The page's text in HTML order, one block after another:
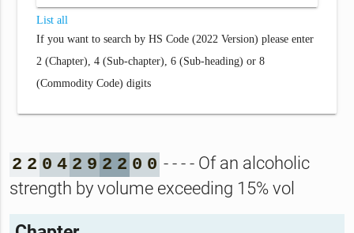
List all
If you want to search by HS Code (2022 Version) please enter
2 (Chapter), 4 (Sub-chapter), 6 (Sub-heading) or 8
(Commodity Code) digits
2 2 0 4 2 9 2 2 0 0 - - - - Of an alcoholic
strength by volume exceeding 15% vol